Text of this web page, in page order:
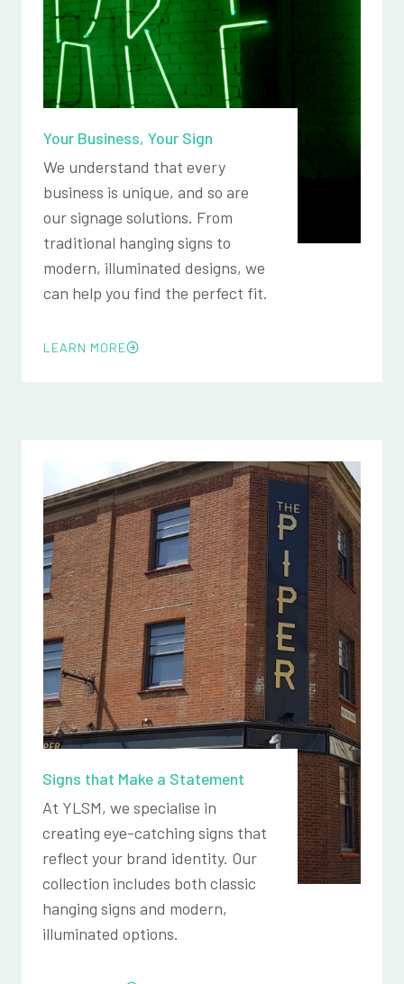
Your Business, Your Sign
We understand that every
business is unique, and so are
our signage solutions. From
traditional hanging signs to
modern, illuminated designs, we
can help you find the perfect fit.
LEARN MORE
Signs that Make a Statement
At YLSM, we specialise in
creating eye-catching signs that
reflect your brand identity. Our
collection includes both classic
hanging signs and modern,
illuminated options.